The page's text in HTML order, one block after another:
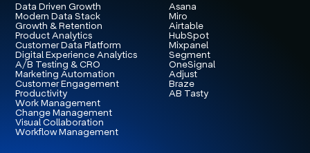
Data Driven Growth
Modern Data Stack
Growth & Retention
Product Analytics
Customer Data Platform
Digital Experience Analytics
A/B Testing & CRO
Marketing Automation
Customer Engagement
Productivity
Work Management
Change Management
Visual Collaboration
Workflow Management
Asana
Miro
Airtable
HubSpot
Mixpanel
Segment
OneSignal
Adjust
Braze
AB Tasty